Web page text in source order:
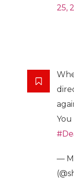
25,
You
—